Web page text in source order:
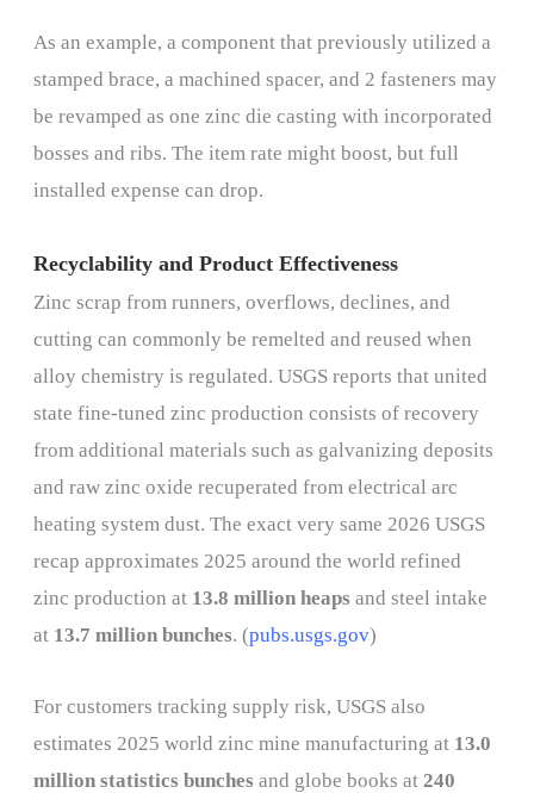
As an example, a component that previously utilized a
stamped brace, a machined spacer, and 2 fasteners may
be revamped as one zinc die casting with incorporated
bosses and ribs. The item rate might boost, but full
installed expense can drop.
Recyclability and Product Effectiveness
Zinc scrap from runners, overflows, declines, and
cutting can commonly be remelted and reused when
alloy chemistry is regulated. USGS reports that united
state fine-tuned zinc production consists of recovery
from additional materials such as galvanizing deposits
and raw zinc oxide recuperated from electrical arc
heating system dust. The exact very same 2026 USGS
recap approximates 2025 around the world refined
zinc production at 13.8 million heaps and steel intake
at 13.7 million bunches. (pubs.usgs.gov)
For customers tracking supply risk, USGS also
estimates 2025 world zinc mine manufacturing at 13.0
million statistics bunches and globe books at240